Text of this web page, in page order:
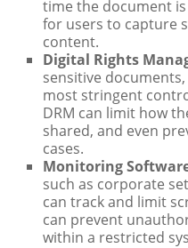
time the document
for users to capture
content.
Digital Rights
sensitive
most stringent
DRM can limit how
shared, and even
cases.
Monitoring
such as corporate
can track and limit
can prevent
within a restricted